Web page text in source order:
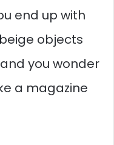
end up with
objects
you wonder
a magazine